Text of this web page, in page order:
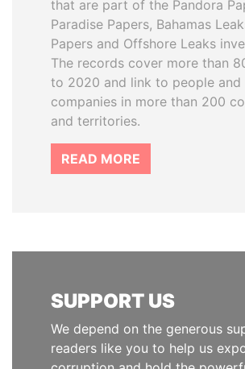
that are part of the Pandora
Paradise Papers, Bahamas
Papers and Offshore Leaks
The records cover more than
to 2020 and link to people and
companies in more than 200
and territories.
READ MORE
SUPPORT US
We depend on the generous
readers like you to help us